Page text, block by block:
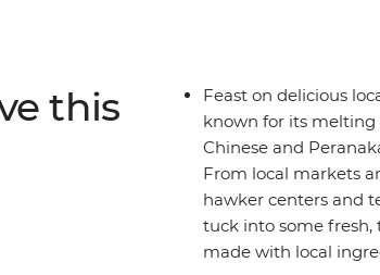
countryside in the Cameron Highlands,
factory and walk through the forest for some
iconic dishes and support the local
adventure for a foodie?
this
Feast on delicious
known for its melting
Chinese and
From local markets
hawker centers and
tuck into some fresh,
made with local